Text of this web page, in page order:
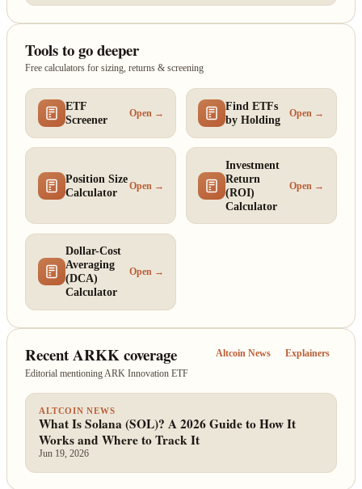
Tools to go deeper
Free calculators for sizing, returns & screening
ETF
Screener
Open →
Find ETFs
by Holding
Open →
Position Size
Calculator
Open →
Investment
Return
(ROI)
Calculator
Open →
Dollar-Cost
Averaging
(DCA)
Calculator
Open →
Recent ARKK coverage
Editorial mentioning ARK Innovation ETF
Altcoin News Explainers
ALTCOIN NEWS
What Is Solana (SOL)? A 2026 Guide to How It
Works and Where to Track It
Jun 19, 2026